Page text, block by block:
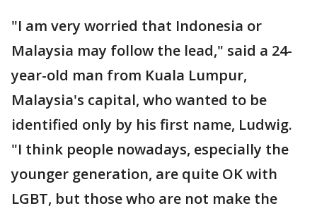
"I am very worried that Indonesia or
Malaysia may follow the lead," said a 24-
year-old man from Kuala Lumpur,
Malaysia's capital, who wanted to be
identified only by his first name, Ludwig.
"I think people nowadays, especially the
younger generation, are quite OK with
LGBT, but those who are not make the